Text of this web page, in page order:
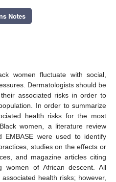
Notes
women fluctuate with social,
Dermatologists should be
associated risks in order to
In order to summarize
health risks for the most
women, a literature review
EMBASE were used to identify
studies on the effects or
and magazine articles citing
women of African descent. All
health risks; however,